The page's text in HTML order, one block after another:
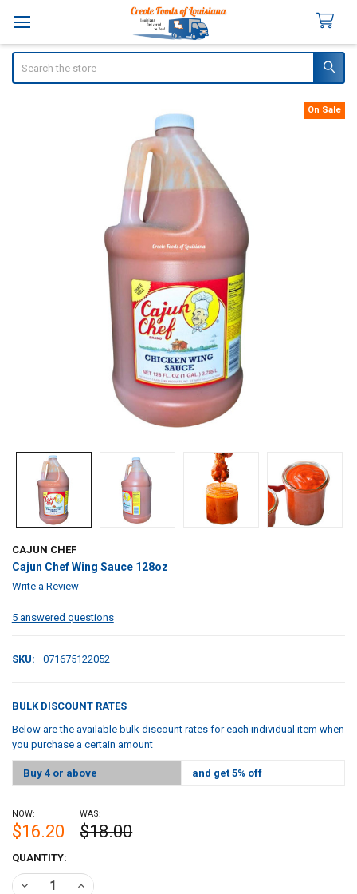
CAJUN CHEF
Cajun Chef Wing Sauce 128oz
Write a Review
5 answered questions
SKU: 071675122052
BULK DISCOUNT RATES
Below are the available bulk discount rates for each individual item when
you purchase a certain amount
Buy 4 or above and get 5% off
On Sale
NOW:
$16.20
WAS:
$18.00
CURRENT
STOCK:
QUANTITY:
DECREASE QUANTITY OF CAJUN CHEF WING SAUCE 128OZ
INCREASE QUANTITY OF CAJUN CHEF WING SAUCE